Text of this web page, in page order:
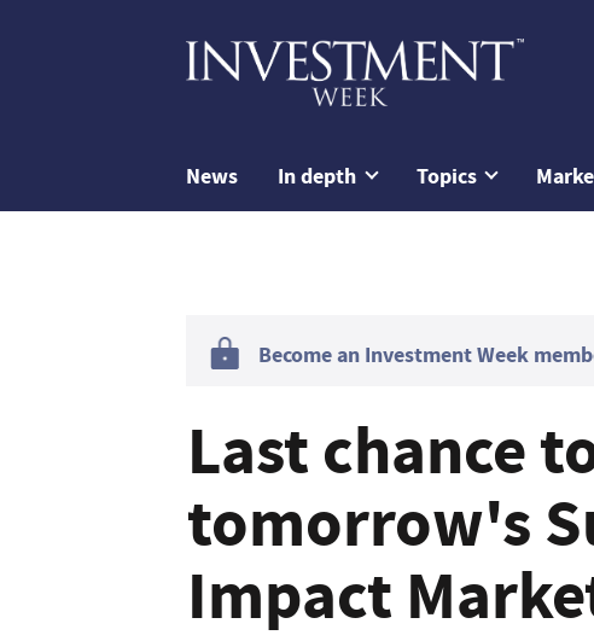
News In depth Topics
Become an Investment Week
Last chance
tomorrow's
Impact